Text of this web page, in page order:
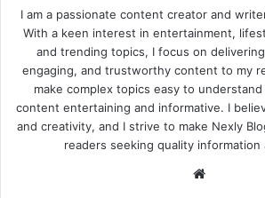
I am a passionate content creator and
With a keen interest in entertainment,
and trending topics, I focus on
engaging, and trustworthy content to my
make complex topics easy to
content entertaining and informative. I
and creativity, and I strive to make Nexly
readers seeking quality information
Website